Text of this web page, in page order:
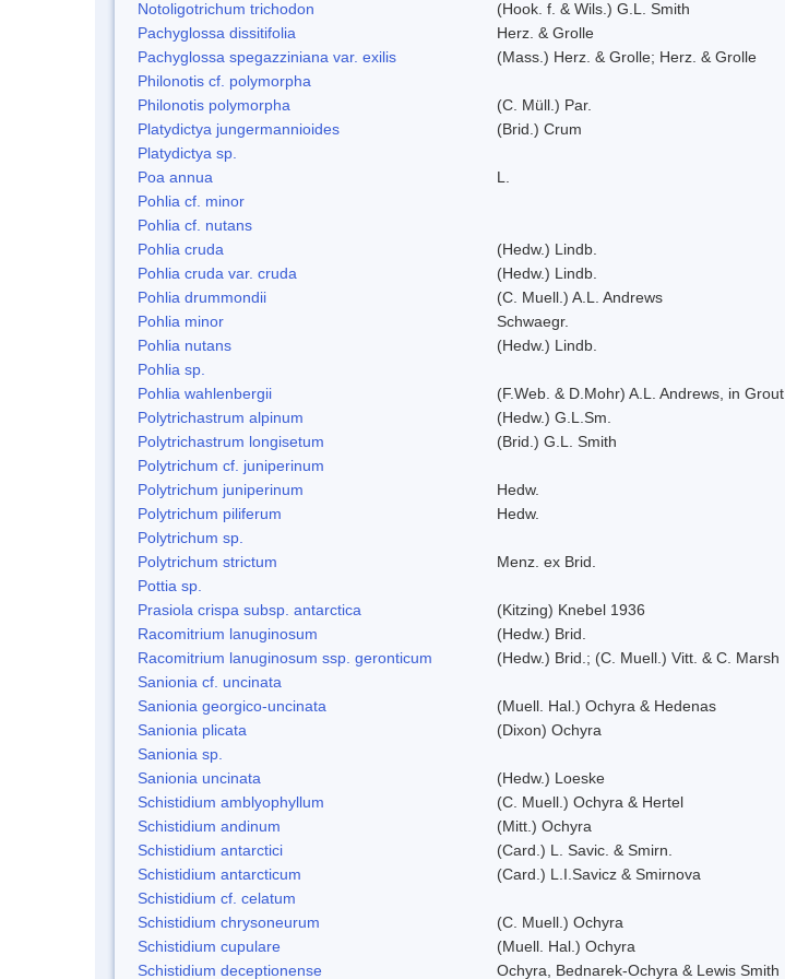
Notoligotrichum trichodon (Hook. f. & Wils.) G.L. Smith
Pachyglossa dissitifolia
Herz. & Grolle
Pachyglossa spegazziniana var. exilis
(Mass.) Herz. & Grolle; Herz. & Grolle
Philonotis cf. polymorpha
Philonotis polymorpha
(C. Müll.) Par.
Platydictya jungermannioides
(Brid.) Crum
Platydictya sp.
Poa annua
L.
Pohlia cf. minor
Pohlia cf. nutans
Pohlia cruda
(Hedw.) Lindb.
Pohlia cruda var. cruda
(Hedw.) Lindb.
Pohlia drummondii
(C. Muell.) A.L. Andrews
Pohlia minor
Schwaegr.
Pohlia nutans
(Hedw.) Lindb.
Pohlia sp.
Pohlia wahlenbergii
(F.Web. & D.Mohr) A.L. Andrews, in Grout
Polytrichastrum alpinum
(Hedw.) G.L.Sm.
Polytrichastrum longisetum
(Brid.) G.L. Smith
Polytrichum cf. juniperinum
Polytrichum juniperinum
Hedw.
Polytrichum piliferum
Hedw.
Polytrichum sp.
Polytrichum strictum
Menz. ex Brid.
Pottia sp.
Prasiola crispa subsp. antarctica
(Kitzing) Knebel 1936
Racomitrium lanuginosum
(Hedw.) Brid.
Racomitrium lanuginosum ssp. geronticum
(Hedw.) Brid.; (C. Muell.) Vitt. & C. Marsh
Sanionia cf. uncinata
Sanionia georgico-uncinata
(Muell. Hal.) Ochyra & Hedenas
Sanionia plicata
(Dixon) Ochyra
Sanionia sp.
Sanionia uncinata
(Hedw.) Loeske
Schistidium amblyophyllum
(C. Muell.) Ochyra & Hertel
Schistidium andinum
(Mitt.) Ochyra
Schistidium antarctici
(Card.) L. Savic. & Smirn.
Schistidium antarcticum
(Card.) L.I.Savicz & Smirnova
Schistidium cf. celatum
Schistidium chrysoneurum
(C. Muell.) Ochyra
Schistidium cupulare
(Muell. Hal.) Ochyra
Schistidium deceptionense
Ochyra, Bednarek-Ochyra & Lewis Smith